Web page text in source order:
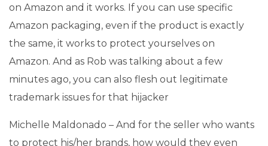
on Amazon and it works. If you can use specific
Amazon packaging, even if the product is exactly
the same, it works to protect yourselves on
Amazon. And as Rob was talking about a few
minutes ago, you can also flesh out legitimate
trademark issues for that hijacker
Michelle Maldonado – And for the seller who wants
to protect his/her brands, how would they even